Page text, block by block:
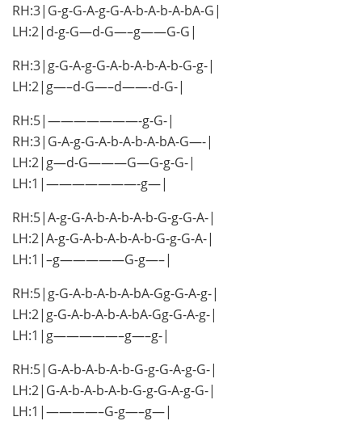
RH:3|G-g-G-A-g-G-A-b-A-b-A-bA-G|
LH:2|d-g-G—d-G—–g——G-G|
RH:3|g-G-A-g-G-A-b-A-b-A-b-G-g-|
LH:2|g—–d-G—–d——-d-G-|
RH:5|———————-g-G-|
RH:3|G-A-g-G-A-b-A-b-A-bA-G—-|
LH:2|g—d-G———G—G-g-G-|
LH:1|———————-g—|
RH:5|A-g-G-A-b-A-b-A-b-G-g-G-A-|
LH:2|A-g-G-A-b-A-b-A-b-G-g-G-A-|
LH:1|–g—————G-g—–|
RH:5|g-G-A-b-A-b-A-bA-Gg-G-A-g-|
LH:2|g-G-A-b-A-b-A-bA-Gg-G-A-g-|
LH:1|g—————–g—–g-|
RH:5|G-A-b-A-b-A-b-G-g-G-A-g-G-|
LH:2|G-A-b-A-b-A-b-G-g-G-A-g-G-|
LH:1|————–G-g—–g—|